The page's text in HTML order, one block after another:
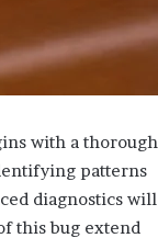
with a thorough
patterns
diagnostics will
this bug extend